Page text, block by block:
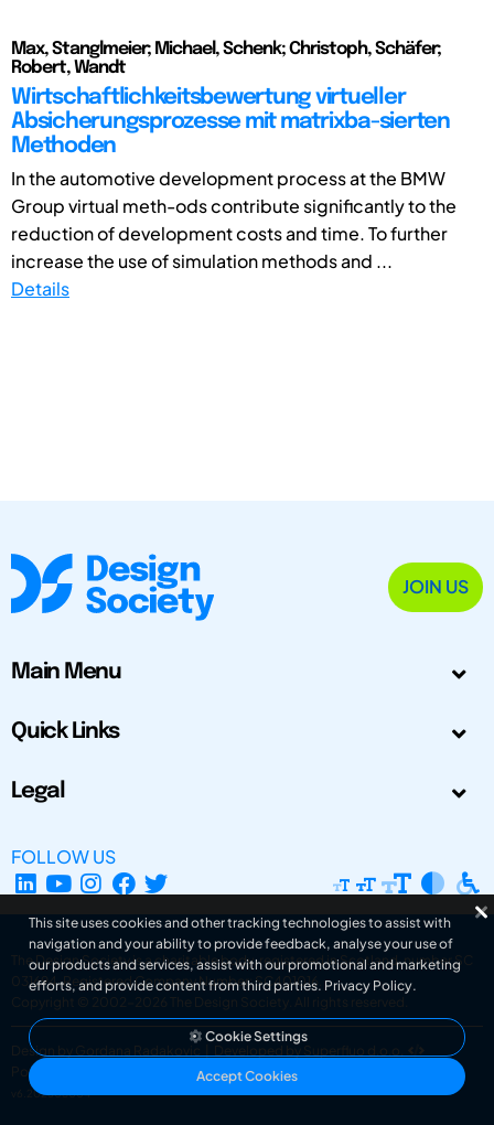
Max, Stanglmeier; Michael, Schenk; Christoph, Schäfer;
Robert, Wandt
Wirtschaftlichkeitsbewertung virtueller
Absicherungsprozesse mit matrixba-sierten
Methoden
In the automotive development process at the BMW
Group virtual meth-ods contribute significantly to the
reduction of development costs and time. To further
increase the use of simulation methods and ...
Details
JOIN US
Main Menu
Quick Links
Legal
FOLLOW US
The Design Society is a charitable body, registered in Scotland, number SC
031694. Registered Company Number: SC401016.
Copyright © 2002-2026
The Design Society . All rights reserved.
Design by Gordana Radakovic
Developed by Superfluo d.o.o.
Powered by Superfluo CMF
v6.202608004
This site uses cookies and other tracking technologies to assist with
navigation and your ability to provide feedback, analyse your use of
our products and services, assist with our promotional and marketing
efforts, and provide content from third parties. Privacy Policy.
Cookie Settings
Accept Cookies